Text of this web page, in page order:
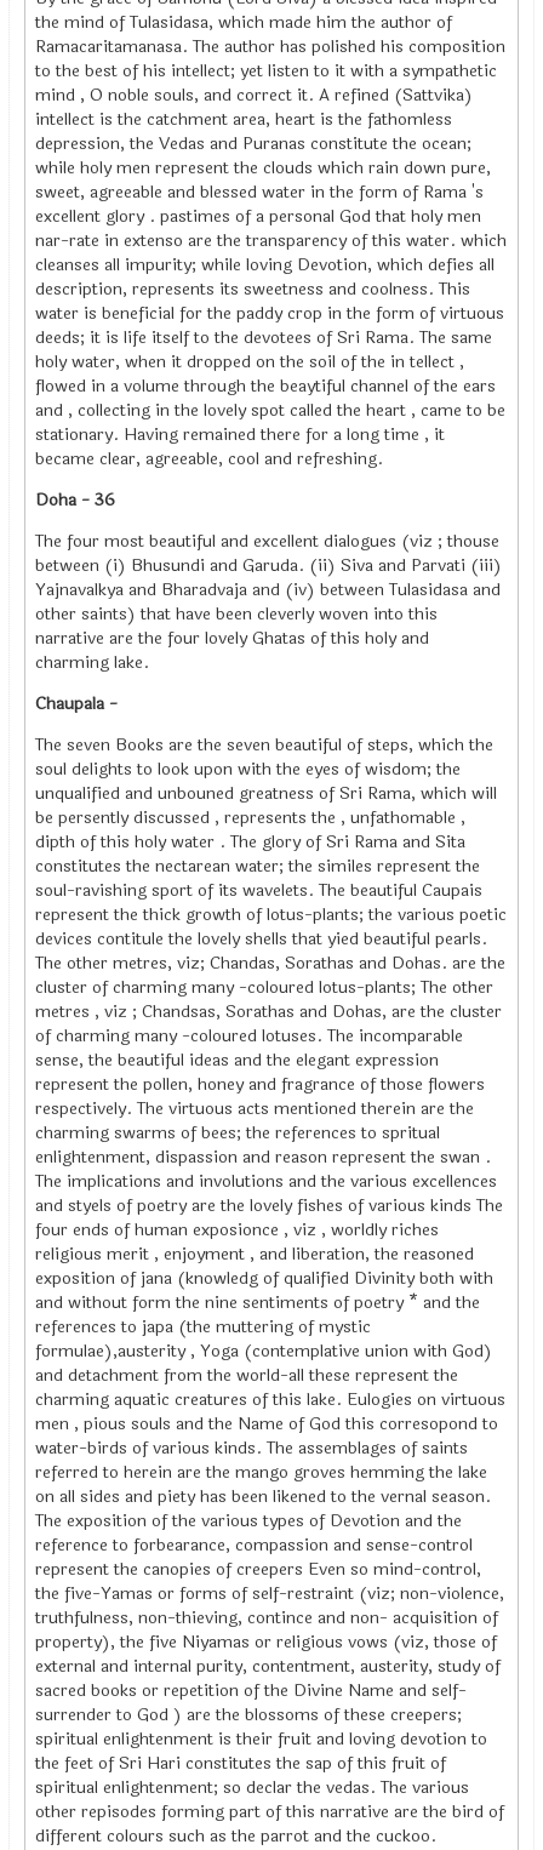
the mind of Tulasidasa, which made him the author of
Ramacaritamanasa. The author has polished his composition
to the best of his intellect; yet listen to it with a sympathetic
mind , O noble souls, and correct it. A refined (Sattvika)
intellect is the catchment area, heart is the fathomless
depression, the Vedas and Puranas constitute the ocean;
while holy men represent the clouds which rain down pure,
sweet, agreeable and blessed water in the form of Rama 's
excellent glory . pastimes of a personal God that holy men
nar-rate in extenso are the transparency of this water. which
cleanses all impurity; while loving Devotion, which defies all
description, represents its sweetness and coolness. This
water is beneficial for the paddy crop in the form of virtuous
deeds; it is life itself to the devotees of Sri Rama. The same
holy water, when it dropped on the soil of the in tellect ,
flowed in a volume through the beaytiful channel of the ears
and , collecting in the lovely spot called the heart , came to be
stationary. Having remained there for a long time , it
became clear, agreeable, cool and refreshing.
Doha - 36
The four most beautiful and excellent dialogues (viz ; thouse
between (i) Bhusundi and Garuda. (ii) Siva and Parvati (iii)
Yajnavalkya and Bharadvaja and (iv) between Tulasidasa and
other saints) that have been cleverly woven into this
narrative are the four lovely Ghatas of this holy and
charming lake.
Chaupala -
The seven Books are the seven beautiful of steps, which the
soul delights to look upon with the eyes of wisdom; the
unqualified and unbouned greatness of Sri Rama, which will
be persently discussed , represents the , unfathomable ,
dipth of this holy water . The glory of Sri Rama and Sita
constitutes the nectarean water; the similes represent the
soul-ravishing sport of its wavelets. The beautiful Caupais
represent the thick growth of lotus-plants; the various poetic
devices contitule the lovely shells that yied beautiful pearls.
The other metres, viz; Chandas, Sorathas and Dohas. are the
cluster of charming many -coloured lotus-plants; The other
metres , viz ; Chandsas, Sorathas and Dohas, are the cluster
of charming many -coloured lotuses. The incomparable
sense, the beautiful ideas and the elegant expression
represent the pollen, honey and fragrance of those flowers
respectively. The virtuous acts mentioned therein are the
charming swarms of bees; the references to spritual
enlightenment, dispassion and reason represent the swan .
The implications and involutions and the various excellences
and styels of poetry are the lovely fishes of various kinds The
four ends of human exposionce , viz , worldly riches
religious merit , enjoyment , and liberation, the reasoned
exposition of jana (knowledg of qualified Divinity both with
and without form the nine sentiments of poetry * and the
references to japa (the muttering of mystic
formulae),austerity , Yoga (contemplative union with God)
and detachment from the world-all these represent the
charming aquatic creatures of this lake. Eulogies on virtuous
men , pious souls and the Name of God this corresopond to
water-birds of various kinds. The assemblages of saints
referred to herein are the mango groves hemming the lake
on all sides and piety has been likened to the vernal season.
The exposition of the various types of Devotion and the
reference to forbearance, compassion and sense-control
represent the canopies of creepers Even so mind-control,
the five-Yamas or forms of self-restraint (viz; non-violence,
truthfulness, non-thieving, contince and non- acquisition of
property), the five Niyamas or religious vows (viz, those of
external and internal purity, contentment, austerity, study of
sacred books or repetition of the Divine Name and self-
surrender to God ) are the blossoms of these creepers;
spiritual enlightenment is their fruit and loving devotion to
the feet of Sri Hari constitutes the sap of this fruit of
spiritual enlightenment; so declar the vedas. The various
other repisodes forming part of this narrative are the bird of
different colours such as the parrot and the cuckoo.